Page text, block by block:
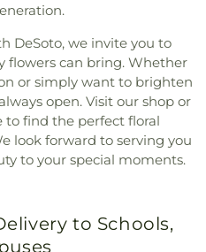
DeSoto, we invite you to
flowers can bring. Whether
or simply want to brighten
open. Visit our shop or
to find the perfect floral
look forward to serving you
to your special moments.
to Schools,